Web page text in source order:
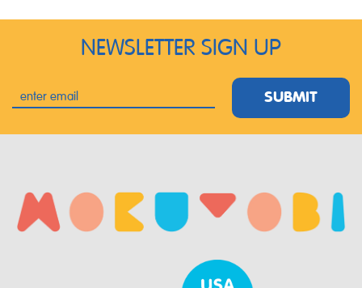
NEWSLETTER SIGN UP
SUBMIT